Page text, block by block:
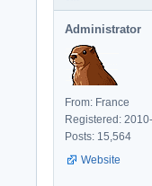
Administrator
From: France
Registered:
Posts: 15,564
Website